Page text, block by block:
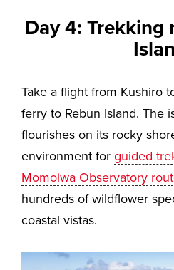
Day 4: Trekking
Take a flight from Kushiro
ferry to Rebun Island. The
flourishes on its rocky
environment for guided
Momoiwa Observatory
hundreds of wildflower
coastal vistas.